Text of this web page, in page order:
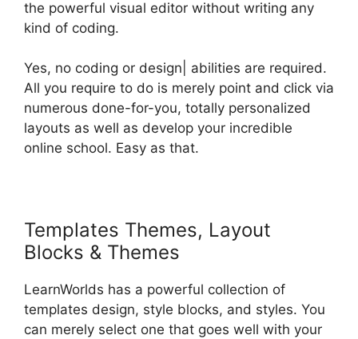
the powerful visual editor without writing any
kind of coding.
Yes, no coding or design| abilities are required.
All you require to do is merely point and click via
numerous done-for-you, totally personalized
layouts as well as develop your incredible
online school. Easy as that.
Templates Themes, Layout
Blocks & Themes
LearnWorlds has a powerful collection of
templates design, style blocks, and styles. You
can merely select one that goes well with your